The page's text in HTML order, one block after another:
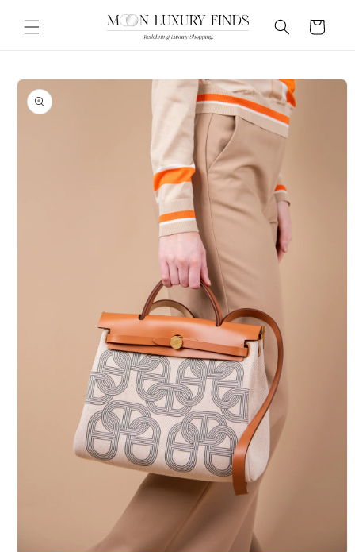
content
Cart
Skip to
product
information